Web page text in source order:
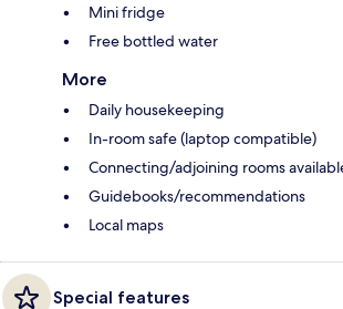
Mini fridge
Free bottled water
More
Daily housekeeping
In-room safe (laptop compatible)
Connecting/adjoining rooms
Guidebooks/recommendations
Local maps
Special features